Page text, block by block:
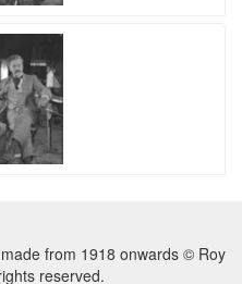
from 1918 onwards © Roy
reserved.